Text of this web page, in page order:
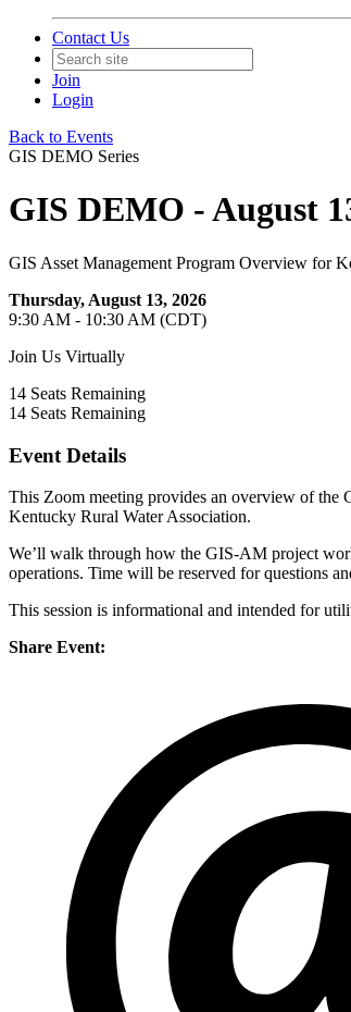
Contact Us
Join
Login
Back to Events
GIS DEMO Series
GIS DEMO - August
GIS Asset Management Program Overview for
Thursday, August 13, 2026
9:30 AM - 10:30 AM (CDT)
Join Us Virtually
14 Seats Remaining
14 Seats Remaining
Event Details
This Zoom meeting provides an overview of the
Kentucky Rural Water Association.
We’ll walk through how the GIS-AM project
operations. Time will be reserved for questions
This session is informational and intended for
Share Event: